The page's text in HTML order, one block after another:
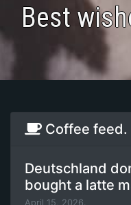
Best
Coffee feed.
Deutschland
bought a latte
April 15, 2026.